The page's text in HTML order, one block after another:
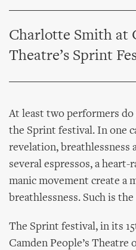
Charlotte Smith at
Theatre’s Sprint
At least two performers
the Sprint festival. In one
revelation, breathlessness
several espressos, a
manic movement create a
breathlessness. Such is
The Sprint festival, in its
Camden People’s Theatre